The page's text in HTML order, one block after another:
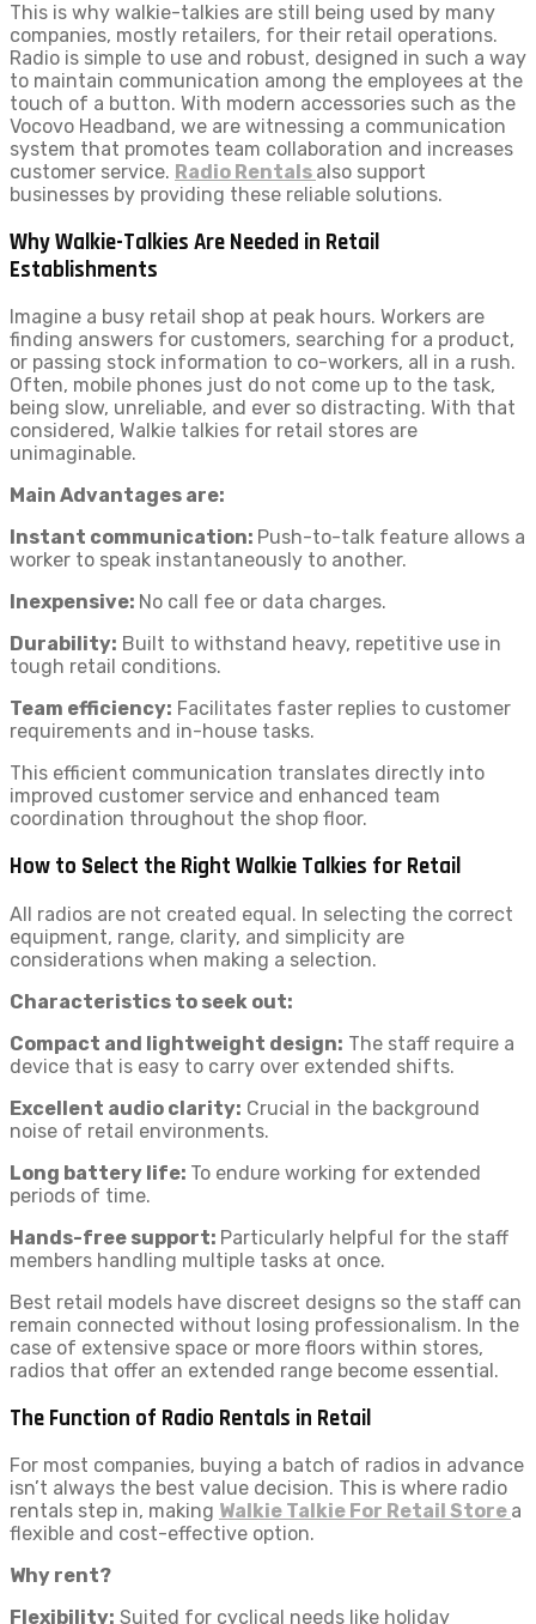
This is why walkie-talkies are still being used by many
companies, mostly retailers, for their retail operations.
Radio is simple to use and robust, designed in such a way
to maintain communication among the employees at the
touch of a button. With modern accessories such as the
Vocovo Headband, we are witnessing a communication
system that promotes team collaboration and increases
customer service. Radio Rentals also support
businesses by providing these reliable solutions.
Why Walkie-Talkies Are Needed in Retail
Establishments
Imagine a busy retail shop at peak hours. Workers are
finding answers for customers, searching for a product,
or passing stock information to co-workers, all in a rush.
Often, mobile phones just do not come up to the task,
being slow, unreliable, and ever so distracting. With that
considered, Walkie talkies for retail stores are
unimaginable.
Main Advantages are:
Instant communication: Push-to-talk feature allows a
worker to speak instantaneously to another.
Inexpensive: No call fee or data charges.
Durability: Built to withstand heavy, repetitive use in
tough retail conditions.
Team efficiency: Facilitates faster replies to customer
requirements and in-house tasks.
This efficient communication translates directly into
improved customer service and enhanced team
coordination throughout the shop floor.
How to Select the Right Walkie Talkies for Retail
All radios are not created equal. In selecting the correct
equipment, range, clarity, and simplicity are
considerations when making a selection.
Characteristics to seek out:
Compact and lightweight design: The staff require a
device that is easy to carry over extended shifts.
Excellent audio clarity: Crucial in the background
noise of retail environments.
Long battery life: To endure working for extended
periods of time.
Hands-free support: Particularly helpful for the staff
members handling multiple tasks at once.
Best retail models have discreet designs so the staff can
remain connected without losing professionalism. In the
case of extensive space or more floors within stores,
radios that offer an extended range become essential.
The Function of Radio Rentals in Retail
For most companies, buying a batch of radios in advance
isn’t always the best value decision. This is where radio
rentals step in, making Walkie Talkie For Retail Store a
flexible and cost-effective option.
Why rent?
Flexibility: Suited for cyclical needs like holiday